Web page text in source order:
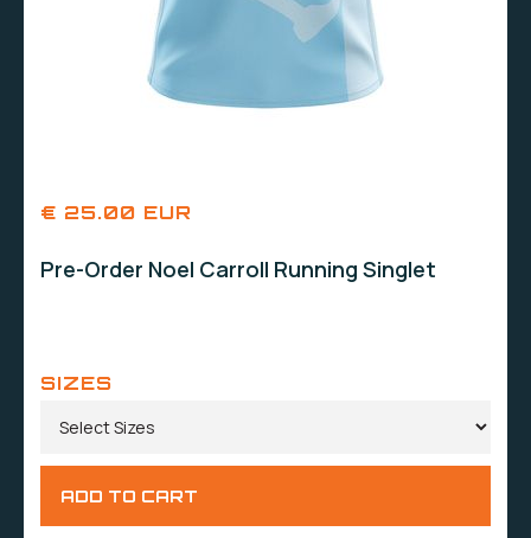
€ 25.00 EUR
Pre-Order Noel Carroll Running Singlet
SIZES